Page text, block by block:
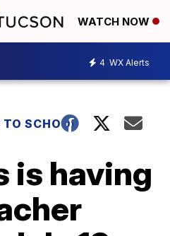
WATCH NOW
4 WX Alerts
TO SCHOOL
is having